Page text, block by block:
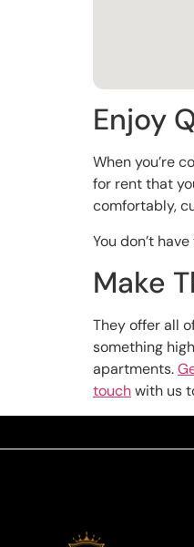
Enjoy
When you’re
for rent that
comfortably,
You don’t
Make
They offer all
something
apartments.
touchwith us